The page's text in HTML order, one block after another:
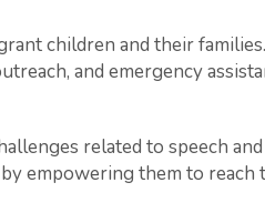
children and their
and emergency
related to speech
empowering them to